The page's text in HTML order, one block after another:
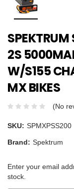
2S
W/S155
MX BIKES
(No
SKU: SPMXPSS200
Brand: Spektrum
Enter your email
stock.